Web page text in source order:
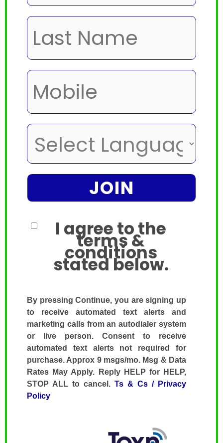
I agree to the
terms &
conditions
stated below.
By pressing Continue, you are signing up
to receive automated text alerts and
marketing calls from an autodialer system
or live person. Consent to receive
automated text alerts not required for
purchase. Approx 9 msgs/mo. Msg & Data
Rates May Apply. Reply HELP for HELP,
STOP ALL to cancel. Ts & Cs / Privacy
Policy